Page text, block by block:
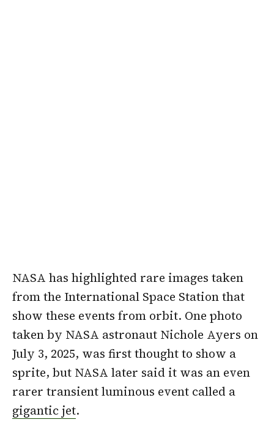
NASA has highlighted rare images taken
from the International Space Station that
show these events from orbit. One photo
taken by NASA astronaut Nichole Ayers on
July 3, 2025, was first thought to show a
sprite, but NASA later said it was an even
rarer transient luminous event called a
gigantic jet.